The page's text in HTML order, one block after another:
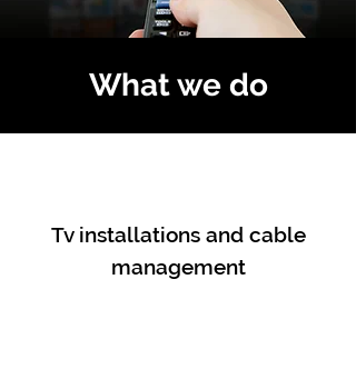
What we do
Tv installations and cable
management